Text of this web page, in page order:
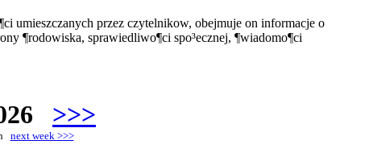
umieszczanych przez czytelnikow, obejmuje on informacje o
¶rodowiska, sprawiedliwo¶ci spo³ecznej, ¶wiadomo¶ci
>>>
next week >>>